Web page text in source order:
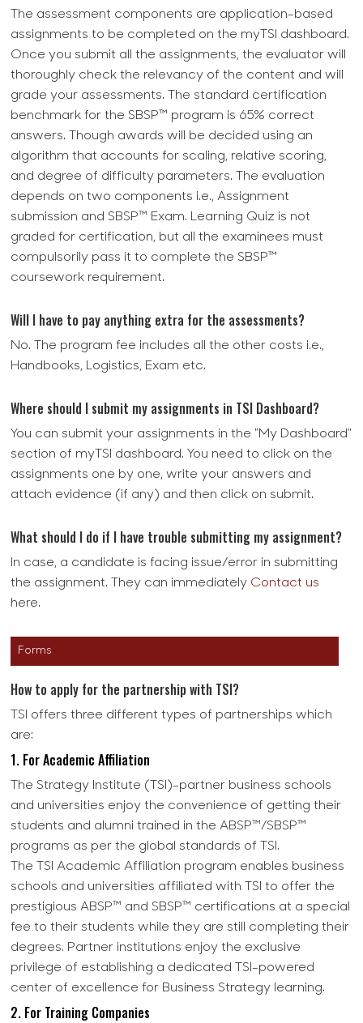
The assessment components are application-based
assignments to be completed on the myTSI dashboard.
Once you submit all the assignments, the evaluator will
thoroughly check the relevancy of the content and will
grade your assessments. The standard certification
benchmark for the SBSP™ program is 65% correct
answers. Though awards will be decided using an
algorithm that accounts for scaling, relative scoring,
and degree of difficulty parameters. The evaluation
depends on two components i.e., Assignment
submission and SBSP™ Exam. Learning Quiz is not
graded for certification, but all the examinees must
compulsorily pass it to complete the SBSP™
coursework requirement.
Will I have to pay anything extra for the assessments?
No. The program fee includes all the other costs i.e.,
Handbooks, Logistics, Exam etc.
Where should I submit my assignments in TSI Dashboard?
You can submit your assignments in the "My Dashboard"
section of myTSI dashboard. You need to click on the
assignments one by one, write your answers and
attach evidence (if any) and then click on submit.
What should I do if I have trouble submitting my assignment?
In case, a candidate is facing issue/error in submitting
the assignment. They can immediately Contact us
here.
Forms
How to apply for the partnership with TSI?
TSI offers three different types of partnerships which
are:
1. For Academic Affiliation
The Strategy Institute (TSI)-partner business schools
and universities enjoy the convenience of getting their
students and alumni trained in the ABSP™/SBSP™
programs as per the global standards of TSI.
The TSI Academic Affiliation program enables business
schools and universities affiliated with TSI to offer the
prestigious ABSP™ and SBSP™ certifications at a special
fee to their students while they are still completing their
degrees. Partner institutions enjoy the exclusive
privilege of establishing a dedicated TSI-powered
center of excellence for Business Strategy learning.
2. For Training Companies